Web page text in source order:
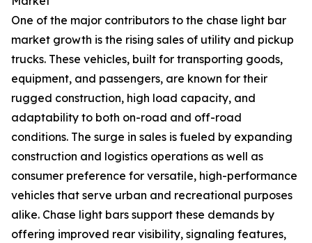
One of the major contributors to the chase light bar
market growth is the rising sales of utility and pickup
trucks. These vehicles, built for transporting goods,
equipment, and passengers, are known for their
rugged construction, high load capacity, and
adaptability to both on-road and off-road
conditions. The surge in sales is fueled by expanding
construction and logistics operations as well as
consumer preference for versatile, high-performance
vehicles that serve urban and recreational purposes
alike. Chase light bars support these demands by
offering improved rear visibility, signaling features,